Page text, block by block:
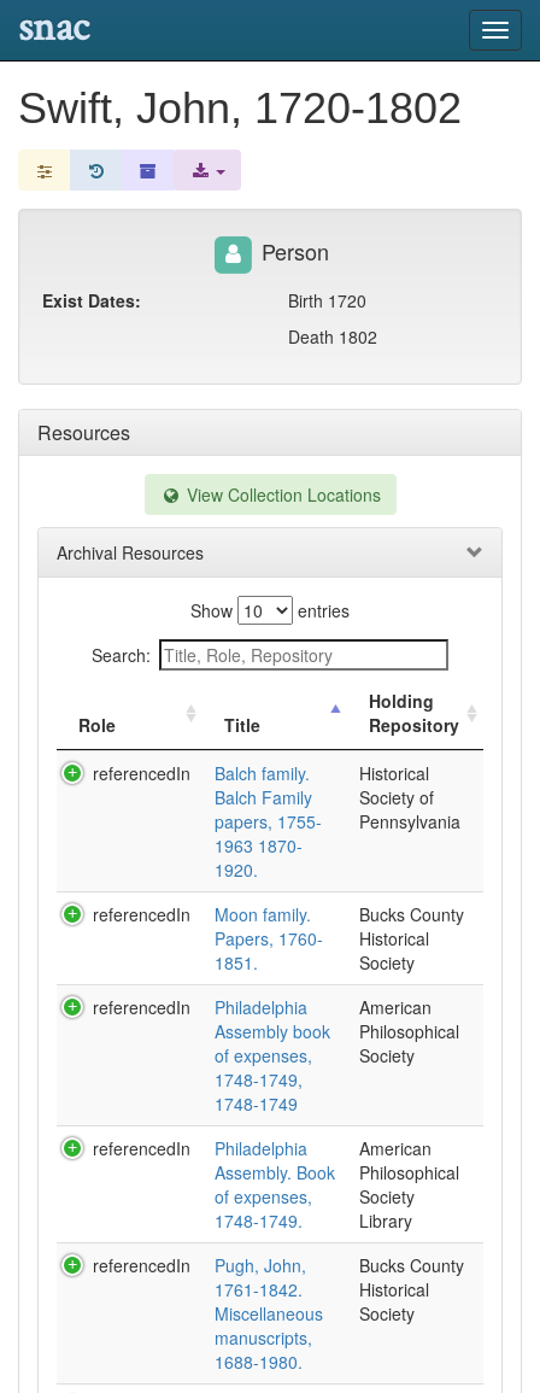
snac
Swift, John, 1720-1802
Resources
View Collection Locations
Archival Resources
Show
entries
Search:
Role Title
Holding
Repository
referencedIn
Balch family.
Balch Family
papers, 1755-
1963 1870-
1920.
Historical
Society of
Pennsylvania
referencedIn
Moon family.
Papers, 1760-
1851.
Bucks County
Historical
Society
referencedIn
Philadelphia
Assembly book
of expenses,
1748-1749,
1748-1749
American
Philosophical
Society
referencedIn
Philadelphia
Assembly. Book
of expenses,
1748-1749.
American
Philosophical
Society
Library
referencedIn
Pugh, John,
1761-1842.
Miscellaneous
manuscripts,
1688-1980.
Bucks County
Historical
Society
Person
Exist Dates:
Birth 1720
Death 1802